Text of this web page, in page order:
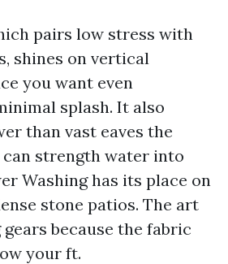
pairs low stress with
shines on vertical
you want even
splash. It also
than vast eaves the
strength water into
Washing has its place on
stone patios. The art
because the fabric
your ft.